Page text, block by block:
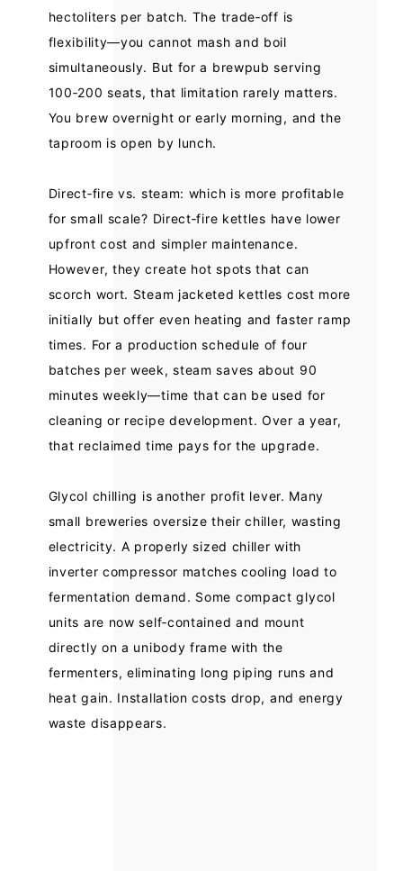
hectoliters per batch. The trade‑off is
flexibility—you cannot mash and boil
simultaneously. But for a brewpub serving
100‑200 seats, that limitation rarely matters.
You brew overnight or early morning, and the
taproom is open by lunch.
Direct‑fire vs. steam: which is more profitable
for small scale? Direct‑fire kettles have lower
upfront cost and simpler maintenance.
However, they create hot spots that can
scorch wort. Steam jacketed kettles cost more
initially but offer even heating and faster ramp
times. For a production schedule of four
batches per week, steam saves about 90
minutes weekly—time that can be used for
cleaning or recipe development. Over a year,
that reclaimed time pays for the upgrade.
Glycol chilling is another profit lever. Many
small breweries oversize their chiller, wasting
electricity. A properly sized chiller with
inverter compressor matches cooling load to
fermentation demand. Some compact glycol
units are now self‑contained and mount
directly on a unibody frame with the
fermenters, eliminating long piping runs and
heat gain. Installation costs drop, and energy
waste disappears.